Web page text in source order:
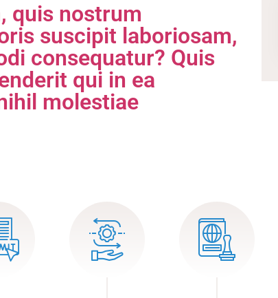
quis nostrum
suscipit laboriosam,
consequatur? Quis
qui in ea
molestiae